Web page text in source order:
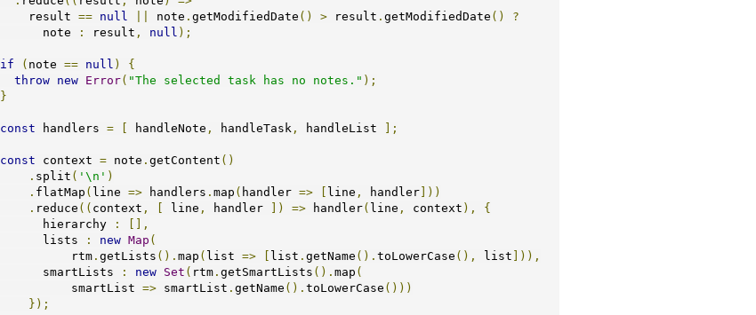
    result
== null note . getModifiedDate () > result . getModifiedDate ()
?
      note
: result , null );
if ( note == null )
{
throw new Error( "The selected task has no notes." );
}
const handlers = handleNote , handleTask , handleList ];
const context = note . getContent ()
. split ( '\n' )
. flatMap ( line => handlers . map ( handler => line , handler ]))
. reduce (( context , line , handler ]) => handler( line , context ),
{
      hierarchy
:
[],
      lists
: new Map (
          rtm
. getLists (). map ( list => list . getName (). toLowerCase (), list ])),
      smartLists
: new Set ( rtm . getSmartLists (). map (
          smartList
=> smartList . getName (). toLowerCase ()))
});